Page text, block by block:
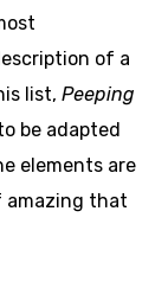
of a
list, Peeping
be adapted
elements are
amazing that